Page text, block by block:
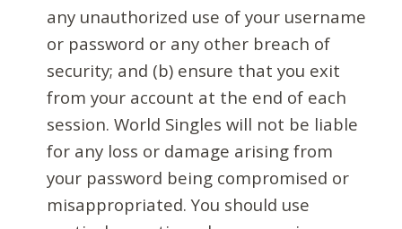
any unauthorized use of your username
or password or any other breach of
security; and (b) ensure that you exit
from your account at the end of each
session. World Singles will not be liable
for any loss or damage arising from
your password being compromised or
misappropriated. You should use